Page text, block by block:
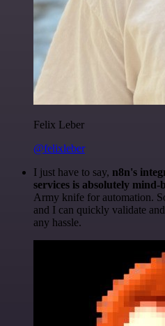
Felix Leber
@felixleber
I just have to say, n8n's
services is absolutely mind-
Army knife for automation.
and I can quickly validate
any hassle.